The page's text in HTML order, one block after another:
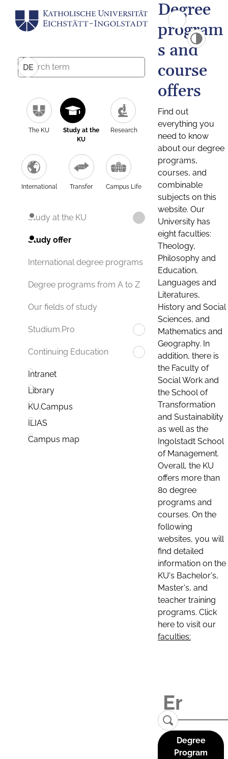
DE
The KU
Study at the
KU
Research
International Transfer Campus Life
Study at the KU
Study offer
International degree programs
Degree programs from A to Z
Our fields of study
Studium.Pro
Continuing Education
Intranet
Library
KU.Campus
ILIAS
Campus map
Degree
program
s and
course
offers
Find out
everything you
need to know
about our degree
programs,
courses, and
combinable
subjects on this
website. Our
University has
eight faculties:
Theology,
Philosophy and
Education,
Languages and
Literatures,
History and Social
Sciences, and
Mathematics and
Geography. In
addition, there is
the Faculty of
Social Work and
the School of
Transformation
and Sustainability
as well as the
Ingolstadt School
of Management.
Overall, the KU
offers more than
80 degree
programs and
courses. On the
following
websites, you will
find detailed
information on the
KU's Bachelor's,
Master's, and
teacher training
programs. Click
here to visit our
faculties:
Degree
Program